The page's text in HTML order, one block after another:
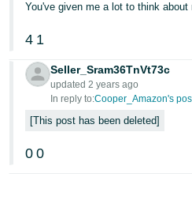
You've given me a lot to think about
4 1
Seller_Sram36TnVt73c
updated 2 years ago
In reply to:Cooper_Amazon's
This post has been deleted
0 0